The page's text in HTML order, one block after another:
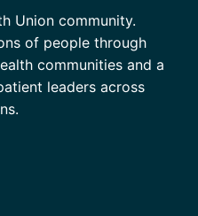
Union community.
of people through
communities and a
leaders across